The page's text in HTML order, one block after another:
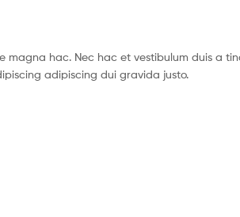
hac. Nec hac et vestibulum duis a
adipiscing dui gravida justo.